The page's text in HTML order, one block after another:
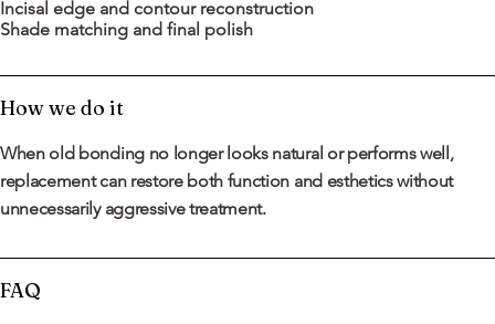
Incisal edge and contour reconstruction
Shade matching and final polish
How we do it
When old bonding no longer looks natural or performs well,
replacement can restore both function and esthetics without
unnecessarily aggressive treatment.
FAQ